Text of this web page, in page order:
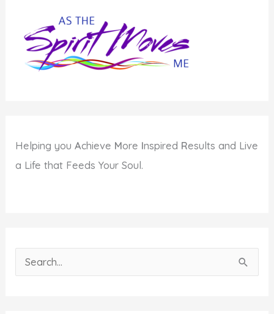
Helping youAchieve More Inspired Results and Live
a Life that Feeds Your Soul.
e